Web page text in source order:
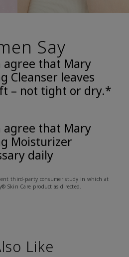
Say
agree that Mary
Cleanser leaves
– not tight or dry.*
agree that Mary
Moisturizer
daily
third-party consumer study in which at
Skin Care product as directed.
Like